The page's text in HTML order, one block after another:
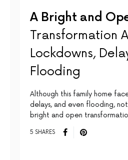
A Bright and
Transformation
Lockdowns,
Flooding
Although this family home
delays, and even flooding,
bright and open
5 SHARES